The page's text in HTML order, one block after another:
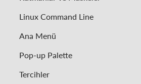
Linux Command Line
Ana Menü
Pop-up Palette
Tercihler